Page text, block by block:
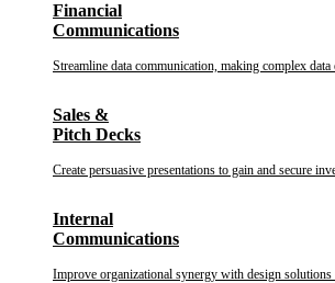
Financial
Communications
Streamline data communication, making complex data
Sales &
Pitch Decks
Create persuasive presentations to gain and secure
Internal
Communications
Improve organizational synergy with design